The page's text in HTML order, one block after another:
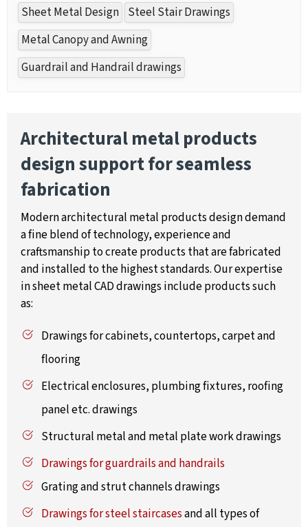
Sheet Metal Design Steel Stair Drawings
Metal Canopy and Awning
Guardrail and Handrail drawings
Architectural metal products
design support for seamless
fabrication
Modern architectural metal products design demand
a fine blend of technology, experience and
craftsmanship to create products that are fabricated
and installed to the highest standards. Our expertise
in sheet metal CAD drawings include products such
as:
Drawings for cabinets, countertops, carpet and
flooring
Electrical enclosures, plumbing fixtures, roofing
panel etc. drawings
Structural metal and metal plate work drawings
Drawings for guardrails and handrails
Grating and strut channels drawings
Drawings for steel staircasesand all types of